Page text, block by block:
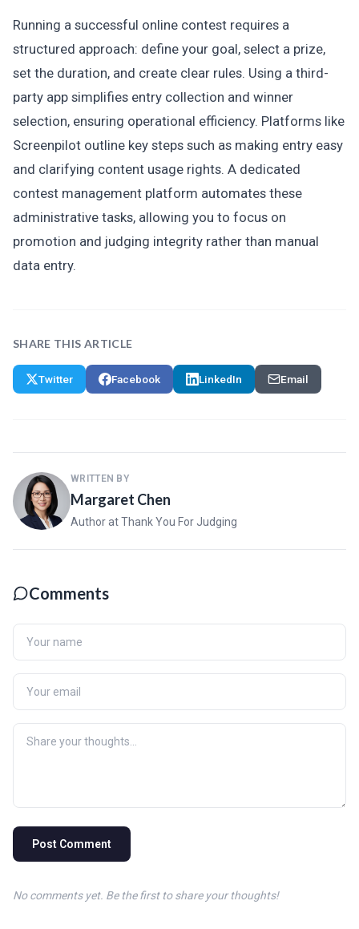
Running a successful online contest requires a
structured approach: define your goal, select a prize,
set the duration, and create clear rules. Using a third-
party app simplifies entry collection and winner
selection, ensuring operational efficiency. Platforms like
Screenpilot outline key steps such as making entry easy
and clarifying content usage rights. A dedicated
contest management platform automates these
administrative tasks, allowing you to focus on
promotion and judging integrity rather than manual
data entry.
SHARE THIS ARTICLE
Twitter Facebook LinkedIn Email
WRITTEN BY
Margaret Chen
Author at Thank You For Judging
Comments
Post Comment
No comments yet. Be the first to share your thoughts!